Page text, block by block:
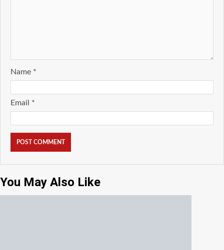
Name *
Email *
You May Also Like